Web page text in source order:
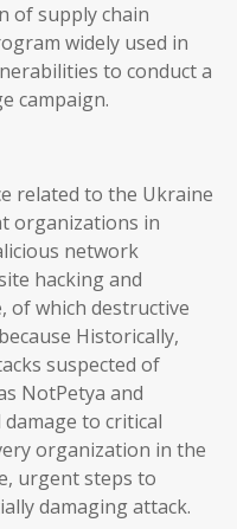
of supply chain
widely used in
to conduct a
campaign.
related to the Ukraine
organizations in
network
hacking and
of which destructive
Historically,
suspected of
NotPetya and
to critical
organization in the
urgent steps to
damaging attack.